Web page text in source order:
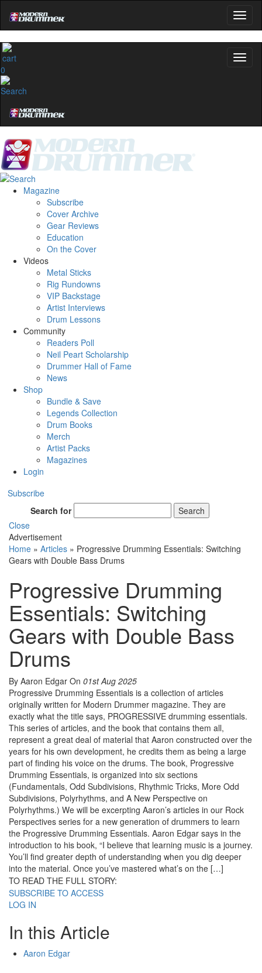
0
Magazine
Subscribe
Cover Archive
Gear Reviews
Education
On the Cover
Videos
Metal Sticks
Rig Rundowns
VIP Backstage
Artist Interviews
Drum Lessons
Community
Readers Poll
Neil Peart Scholarship
Drummer Hall of Fame
News
Shop
Bundle & Save
Legends Collection
Drum Books
Merch
Artist Packs
Magazines
Login
Subscribe
Search for
Search
Close
Advertisement
Home » Articles » Progressive Drumming Essentials: Switching
Gears with Double Bass Drums
Progressive Drumming
Essentials: Switching
Gears with Double Bass
Drums
By Aaron Edgar On 01st Aug 2025
Progressive Drumming Essentials is a collection of articles
originally written for Modern Drummer magazine. They are
exactly what the title says, PROGRESSIVE drumming essentials.
This series of articles, and the book that contains them all,
represent a great deal of material that Aaron constructed over the
years for his own development, he credits them as being a large
part of finding his voice on the drums. The book, Progressive
Drumming Essentials, is organized into six sections
(Fundamentals, Odd Subdivisions, Rhythmic Tricks, More Odd
Subdivisions, Polyrhythms, and A New Perspective on
Polyrhythms.) We will be excerpting Aaron’s articles in our Rock
Perspectives series for a new generation of drummers to learn
the Progressive Drumming Essentials. Aaron Edgar says in the
introduction to his book, “I believe that learning music is a journey.
You’ll find greater depth of understanding when you dig deeper
into the material. Once you’ve mastered what’s on the […]
TO READ THE FULL STORY:
SUBSCRIBE TO ACCESS
LOG IN
In this Article
Aaron Edgar